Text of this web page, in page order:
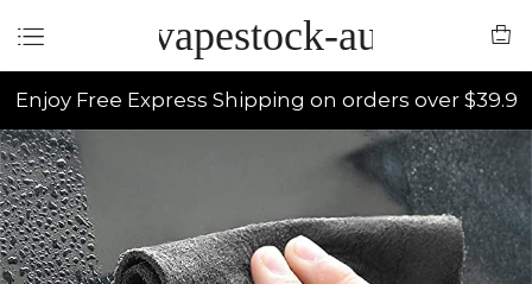
vapestock-au
Enjoy Free Express Shipping on orders over $39.9